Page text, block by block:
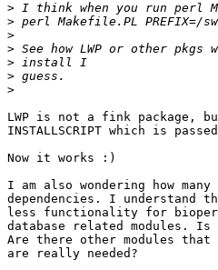
>
>
>
>
>
>
>
LWP is not a fink package,
INSTALLSCRIPT which is
Now it works :)
I am also wondering how
dependencies. I
less functionality for
database related modules.
Are there other modules
are really needed?